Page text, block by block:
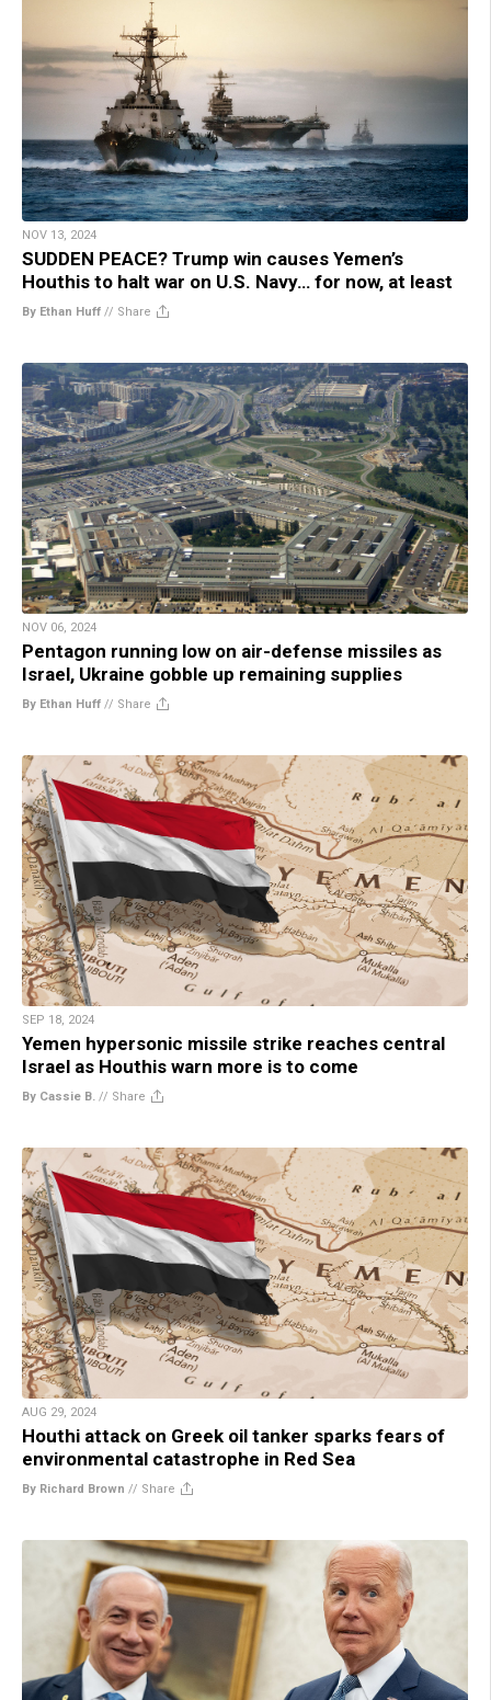
NOV 13, 2024
SUDDEN PEACE? Trump win causes Yemen’s
Houthis to halt war on U.S. Navy… for now, at least
By Ethan Huff // Share
NOV 06, 2024
Pentagon running low on air-defense missiles as
Israel, Ukraine gobble up remaining supplies
By Ethan Huff // Share
SEP 18, 2024
Yemen hypersonic missile strike reaches central
Israel as Houthis warn more is to come
By Cassie B. // Share
AUG 29, 2024
Houthi attack on Greek oil tanker sparks fears of
environmental catastrophe in Red Sea
By Richard Brown // Share